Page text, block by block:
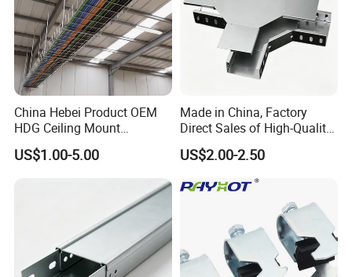
China Hebei Product OEM
HDG Ceiling Mount
Galvanized Steel Metal
Basket Wire Mesh Data
US$1.00-5.00
Made in China, Factory
Direct Sales of High-Quality
Cable Tray Horizontal Cross.
US$2.00-2.50